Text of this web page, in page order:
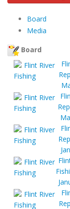
Board
Media
Board